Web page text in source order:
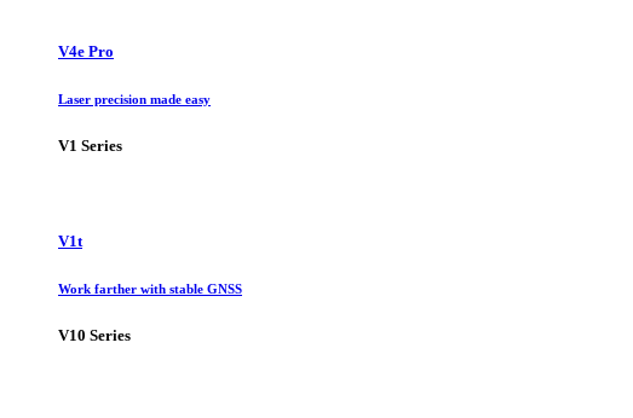
V4e Pro
Laser precision made easy
V1 Series
V1t
Work farther with stable GNSS
V10 Series